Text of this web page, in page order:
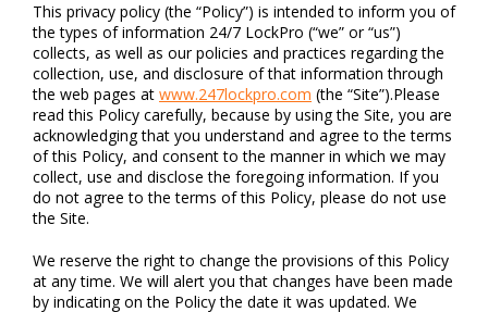
This privacy policy (the “Policy”) is intended to inform you of
the types of information 24/7 LockPro (“we” or “us”)
collects, as well as our policies and practices regarding the
collection, use, and disclosure of that information through
the web pages at www.247lockpro.com (the “Site”).Please
read this Policy carefully, because by using the Site, you are
acknowledging that you understand and agree to the terms
of this Policy, and consent to the manner in which we may
collect, use and disclose the foregoing information. If you
do not agree to the terms of this Policy, please do not use
the Site.
We reserve the right to change the provisions of this Policy
at any time. We will alert you that changes have been made
by indicating on the Policy the date it was updated. We